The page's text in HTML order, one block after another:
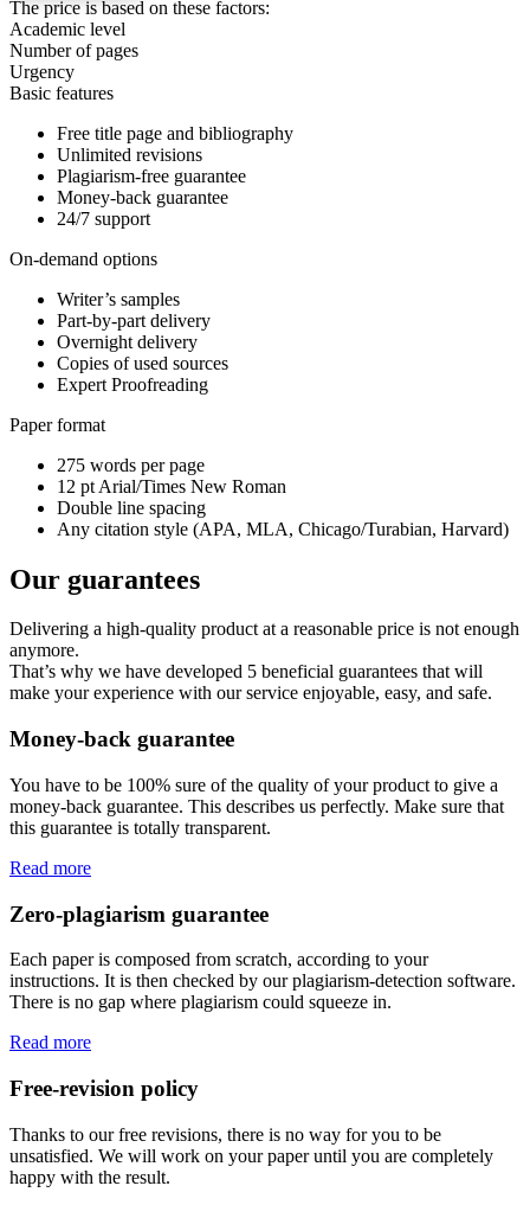
The price is based on these factors:
Academic level
Number of pages
Urgency
Basic features
Free title page and bibliography
Unlimited revisions
Plagiarism-free guarantee
Money-back guarantee
24/7 support
On-demand options
Writer’s samples
Part-by-part delivery
Overnight delivery
Copies of used sources
Expert Proofreading
Paper format
275 words per page
12 pt Arial/Times New Roman
Double line spacing
Any citation style (APA, MLA, Chicago/Turabian, Harvard)
Our guarantees
Delivering a high-quality product at a reasonable price is not enough
anymore.
That’s why we have developed 5 beneficial guarantees that will
make your experience with our service enjoyable, easy, and safe.
Money-back guarantee
You have to be 100% sure of the quality of your product to give a
money-back guarantee. This describes us perfectly. Make sure that
this guarantee is totally transparent.
Read more
Zero-plagiarism guarantee
Each paper is composed from scratch, according to your
instructions. It is then checked by our plagiarism-detection software.
There is no gap where plagiarism could squeeze in.
Read more
Free-revision policy
Thanks to our free revisions, there is no way for you to be
unsatisfied. We will work on your paper until you are completely
happy with the result.